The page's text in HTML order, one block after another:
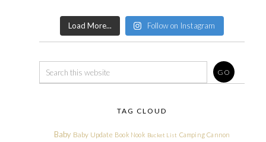
Load More... Follow on Instagram
TAG CLOUD
Baby Baby Update Book Nook Bucket List Camping Cannon